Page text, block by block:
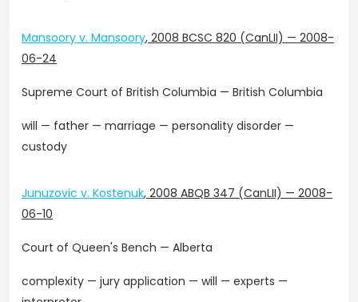
Mansoory v. Mansoory, 2008 BCSC 820 (CanLII) — 2008-
06-24
Supreme Court of British Columbia — British Columbia
will — father — marriage — personality disorder —
custody
Junuzovic v. Kostenuk, 2008 ABQB 347 (CanLII) — 2008-
06-10
Court of Queen's Bench — Alberta
complexity — jury application — will — experts —